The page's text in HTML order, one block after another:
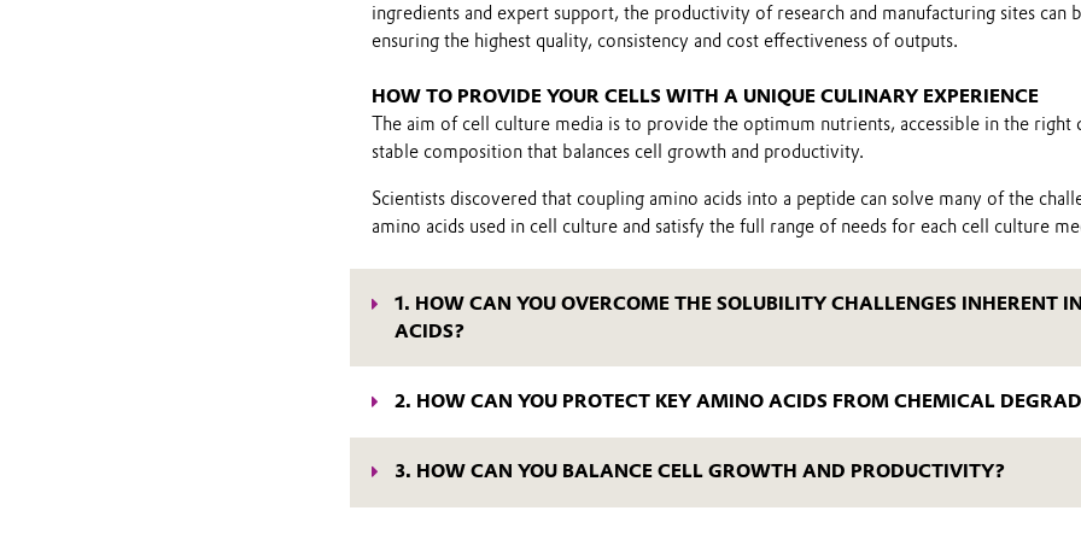
ingredients and expert support, the productivity of research and manufacturing sites can
ensuring the highest quality, consistency and cost effectiveness of outputs.
HOW TO PROVIDE YOUR CELLS WITH A UNIQUE CULINARY EXPERIENCE
The aim of cell culture media is to provide the optimum nutrients, accessible in the right
stable composition that balances cell growth and productivity.
Scientists discovered that coupling amino acids into a peptide can solve many of the
amino acids used in cell culture and satisfy the full range of needs for each cell culture
1. HOW CAN YOU OVERCOME THE SOLUBILITY CHALLENGES INHERENT
ACIDS?
solubility, you could use a separate alkaline feed to fix this problem, but that adds
process and requires a fine balancing act. This is why Evonik developed cQrex® GY
(L-alanyl-L-tyrosine). These peptides are up to 50 times more soluble in neutral pH
2. HOW CAN YOU PROTECT KEY AMINO ACIDS FROM CHEMICAL
reduce cell culture performance and final product quality.
3. HOW CAN YOU BALANCE CELL GROWTH AND PRODUCTIVITY?